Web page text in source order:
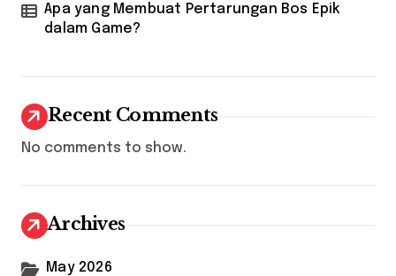
Apa yang Membuat Pertarungan Bos Epik
dalam Game?
Recent Comments
No comments to show.
Archives
May 2026